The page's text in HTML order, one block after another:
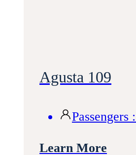
Agusta 109
Passengers :
Learn More